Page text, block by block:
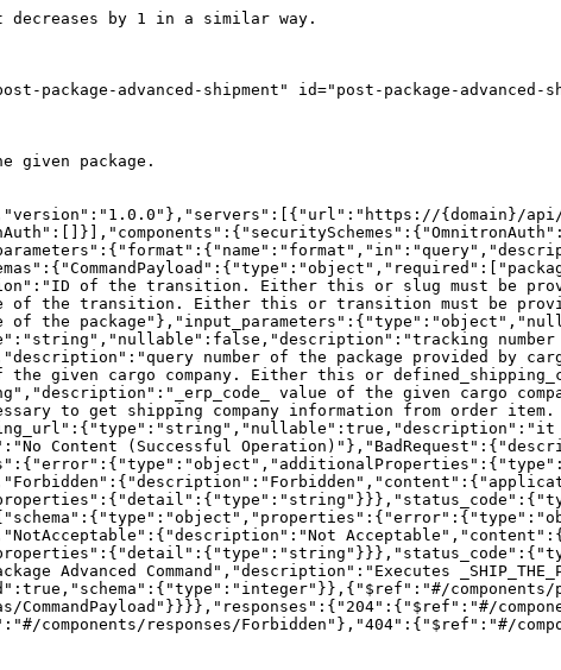
decreases by 1 in a similar way.
package-advanced-shipment" id="post-package-advanced-
given package.
{domain}/api/
of the transition. Either this or slug must be
the transition. Either this or transition must be
the
number
number of the package provided by cargo
given cargo company. Either this or
value of the given cargo
to get shipping company information from order item.
Content (Successful
Command","description":"Executes
components/
components/responses/Forbidden"},"404":{"$ref":"#/